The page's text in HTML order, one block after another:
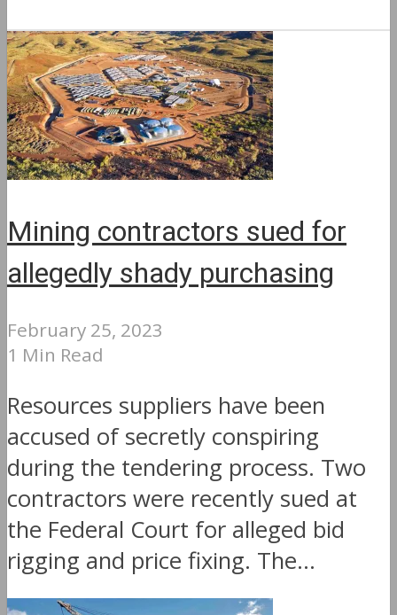
Mining contractors sued for
allegedly shady purchasing
February 25, 2023
1 Min Read
Resources suppliers have been
accused of secretly conspiring
during the tendering process. Two
contractors were recently sued at
the Federal Court for alleged bid
rigging and price fixing. The...